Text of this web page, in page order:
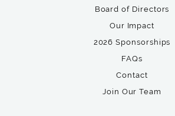
Board of Directors
Our Impact
2026 Sponsorships
FAQs
Contact
Join Our Team